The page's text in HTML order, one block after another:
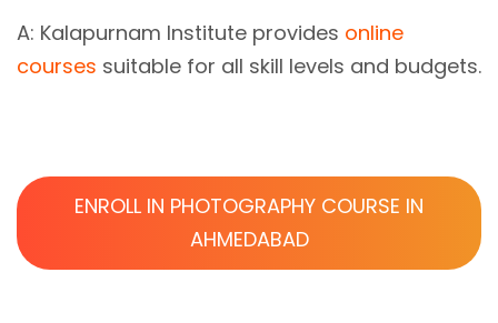
A: Kalapurnam Institute provides online
courses suitable for all skill levels and budgets.
ENROLL IN PHOTOGRAPHY COURSE IN
AHMEDABAD